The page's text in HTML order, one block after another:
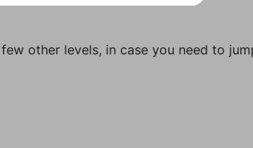
other levels, in case you need to